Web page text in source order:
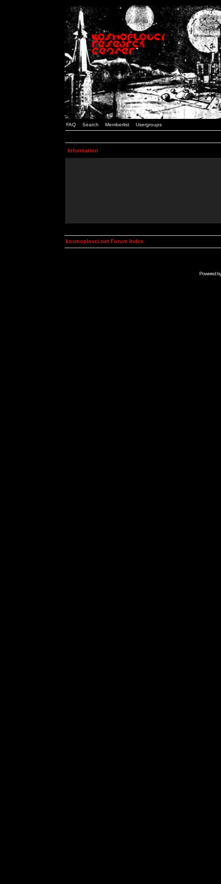
FAQ Search Memberlist Usergroups
Information
kosmoplovci.net Forum Index
Powered